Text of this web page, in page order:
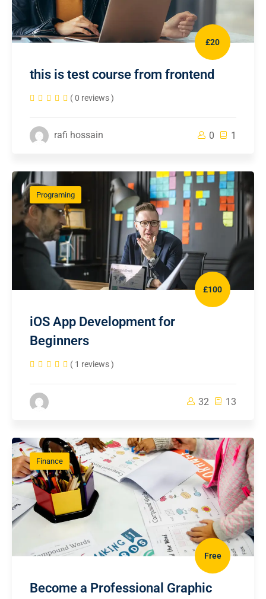
£20
this is test course from frontend
( 0 reviews )
rafi hossain 0 1
Programing
£100
iOS App Development for
Beginners
( 1 reviews )
32 13
Finance
Free
Become a Professional Graphic